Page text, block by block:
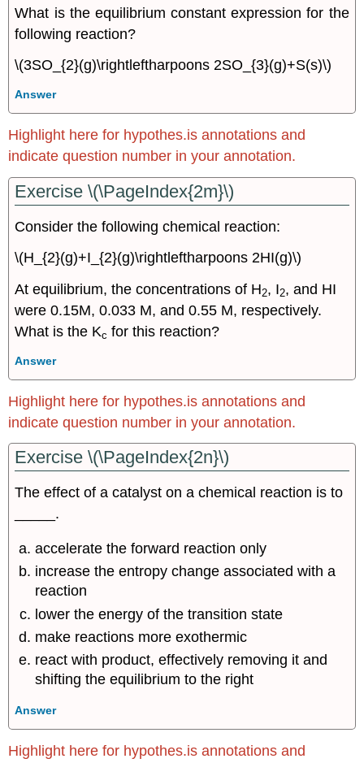
What is the equilibrium constant expression for the
following reaction?
\(3SO_{2}(g)\rightleftharpoons 2SO_{3}(g)+S(s)\)
Answer
Highlight here for hypothes.is annotations and
indicate question number in your annotation.
Exercise \(\PageIndex{2m}\)
Consider the following chemical reaction:
\(H_{2}(g)+I_{2}(g)\rightleftharpoons 2HI(g)\)
At equilibrium, the concentrations of H2, I2, and HI
were 0.15M, 0.033 M, and 0.55 M, respectively.
What is the Kc for this reaction?
Answer
Highlight here for hypothes.is annotations and
indicate question number in your annotation.
Exercise \(\PageIndex{2n}\)
The effect of a catalyst on a chemical reaction is to
_____.
accelerate the forward reaction only
increase the entropy change associated with a
reaction
lower the energy of the transition state
make reactions more exothermic
react with product, effectively removing it and
shifting the equilibrium to the right
Answer
Highlight here for hypothes.is annotations and